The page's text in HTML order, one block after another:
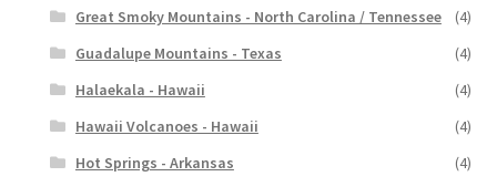
Great Smoky Mountains - North Carolina / Tennessee
(4)
Guadalupe Mountains - Texas
(4)
Halaekala - Hawaii
(4)
Hawaii Volcanoes - Hawaii
(4)
Hot Springs - Arkansas
(4)